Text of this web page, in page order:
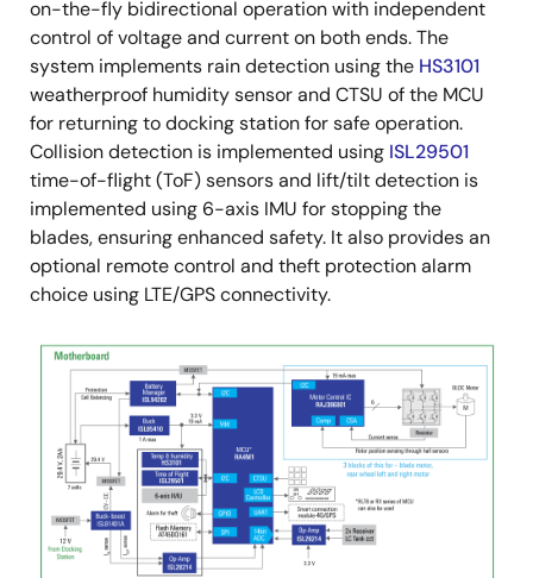
on-the-fly bidirectional operation with independent
control of voltage and current on both ends. The
system implements rain detection using the HS3101
weatherproof humidity sensor and CTSU of the MCU
for returning to docking station for safe operation.
Collision detection is implemented using ISL29501
time-of-flight (ToF) sensors and lift/tilt detection is
implemented using 6-axis IMU for stopping the
blades, ensuring enhanced safety. It also provides an
optional remote control and theft protection alarm
choice using LTE/GPS connectivity.
Image